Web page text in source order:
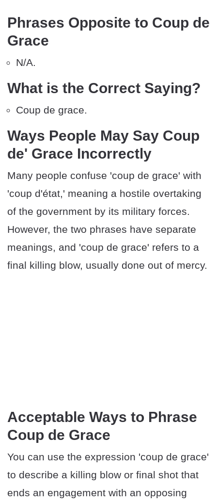
Phrases Opposite to Coup de
Grace
N/A.
What is the Correct Saying?
Coup de grace.
Ways People May Say Coup
de' Grace Incorrectly
Many people confuse 'coup de grace' with
'coup d'état,' meaning a hostile overtaking
of the government by its military forces.
However, the two phrases have separate
meanings, and 'coup de grace' refers to a
final killing blow, usually done out of mercy.
Acceptable Ways to Phrase
Coup de Grace
You can use the expression 'coup de grace'
to describe a killing blow or final shot that
ends an engagement with an opposing